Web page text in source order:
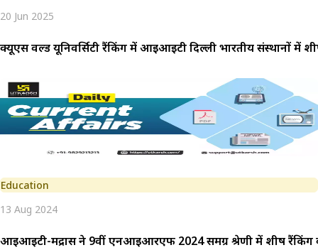
20 Jun 2025
क्यूएस वर्ल्ड यूनिवर्सिटी रैंकिंग में आईआईटी दिल्ली भारतीय संस्थानों में
Education
13 Aug 2024
आईआईटी-मद्रास ने 9वीं एनआईआरएफ 2024 समग्र श्रेणी में शीर्ष रैंकिंग